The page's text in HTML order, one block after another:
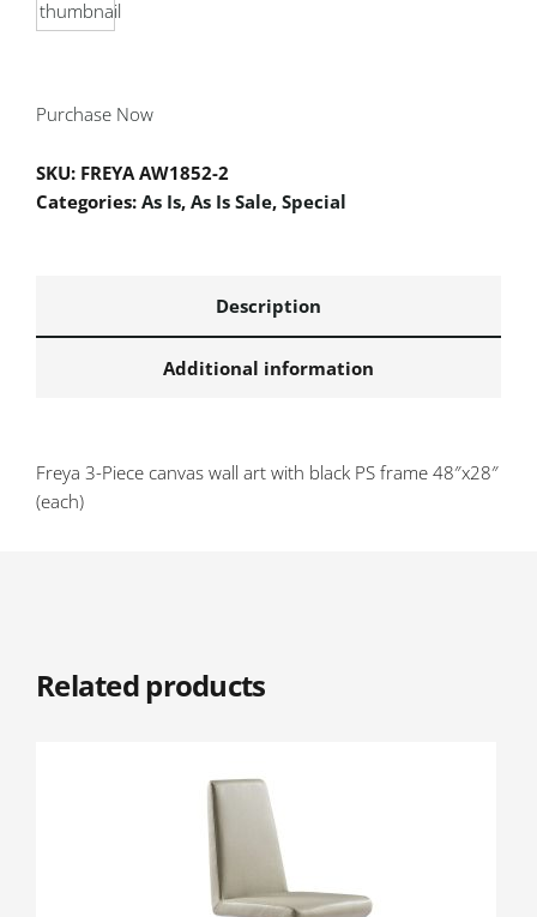
Purchase Now
SKU: FREYA AW1852-2
Categories: As Is, As Is Sale, Special
Description
Additional information
Freya 3-Piece canvas wall art with black PS frame 48″x28″
(each)
Related products